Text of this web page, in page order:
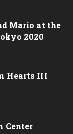
Mario at the
2020
Hearts III
Center